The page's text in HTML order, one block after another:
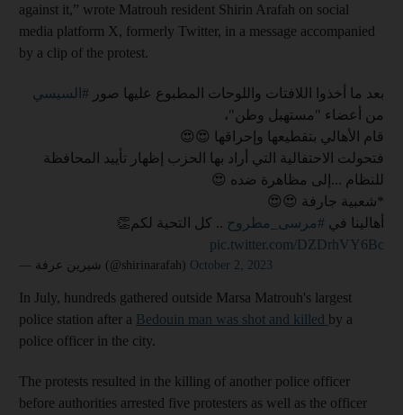
against it,” wrote Matrouh resident Shirin Arafah on social
media platform X, formerly Twitter, in a message accompanied
by a clip of the protest.
بعد ما أخذوا اللافتات واللوحات المطبوع عليها صور #السيسي
من أعضاء "مستهبل وطن"،
قام الأهالي بتقطيعها وإحراقها 😍😍
فتحولت الاحتفالية التي أراد بها الحزب إظهار تأييد المحافظة
للنظام ...إلى مظاهرة ضده 😍
*شعبية جارفة 😍😍
أهالينا في #مرسى_مطروح .. كل التحية لكم👏
pic.twitter.com/DZDrhVY6Bc
— شيرين عرفة (@shirinarafah) October 2, 2023
In July, hundreds gathered outside Marsa Matrouh's largest
police station after a Bedouin man was shot and killed by a
police officer in the city.
The protests resulted in the killing of another police officer
before authorities arrested five protesters as well as the officer